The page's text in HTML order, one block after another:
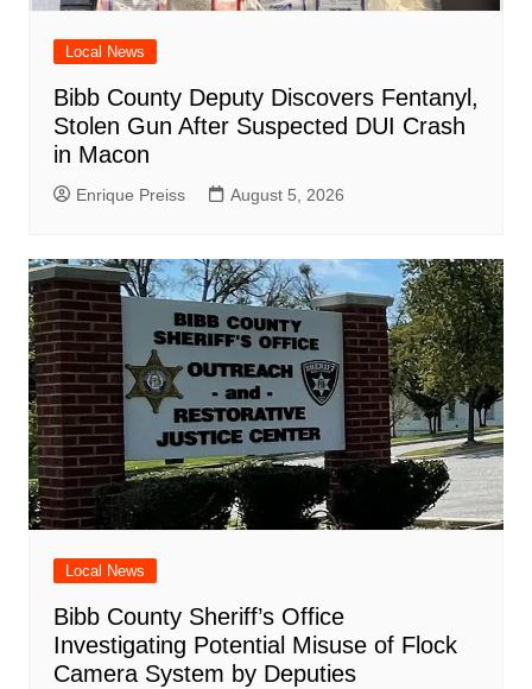
Local News
Bibb County Deputy Discovers Fentanyl,
Stolen Gun After Suspected DUI Crash
in Macon
Enrique Preiss August 5, 2026
Local News
Bibb County Sheriff’s Office
Investigating Potential Misuse of Flock
Camera System by Deputies